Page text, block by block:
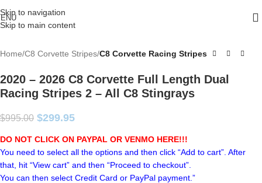
Skip to navigation
Skip to main content
Home C8 Corvette Stripes C8 Corvette Racing Stripes
2020 – 2026 C8 Corvette Full Length Dual
Racing Stripes 2 – All C8 Stingrays
$995.00 $299.95
DO NOT CLICK ON PAYPAL OR VENMO HERE!!!
You need to select all the options and then click “Add to cart”. After
that, hit “View cart” and then “Proceed to checkout”.
You can then select Credit Card or PayPal payment.”